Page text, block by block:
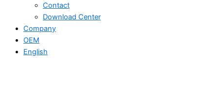
Contact
Download Center
Company
OEM
English